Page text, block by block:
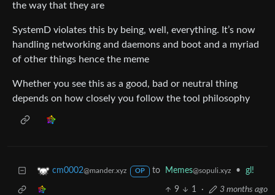
the way that they are
SystemD violates this by being, well, everything. It’s now
handling networking and daemons and boot and a myriad
of other things hence the meme
Whether you see this as a good, bad or neutral thing
depends on how closely you follow the tool philosophy
cm0002@mander.xyz OP to Memes@sopuli.xyz • gl!
9 1 · 3 months ago